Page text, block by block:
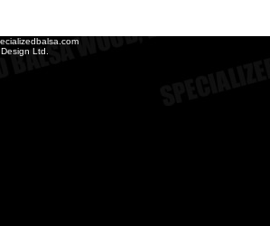
Ltd.